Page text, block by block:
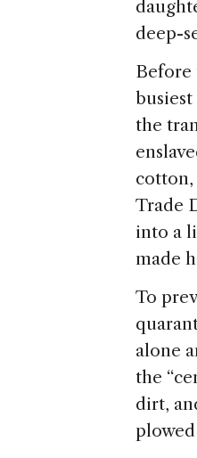
deep-
Before
the
cotton,
Trade
into a
made
To
alone
the
dirt,